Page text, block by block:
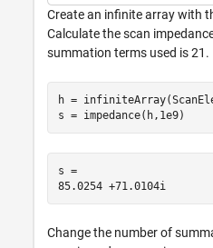
Create an infinite array with
Calculate the scan
summation terms used is 21.
h =
s = impedance(h,1e9)
s =
85.0254 +71.0104i
Change the number of